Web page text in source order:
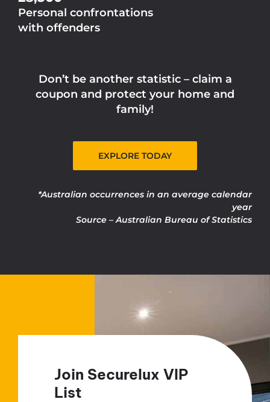
Personal confrontations
with offenders
Don’t be another statistic – claim a
coupon and protect your home and
family!
EXPLORE TODAY
*Australian occurrences in an average calendar
year
Source – Australian Bureau of Statistics
Join Securelux VIP
List